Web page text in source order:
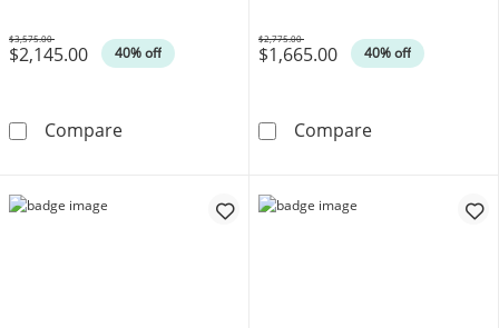
$2,145.00 40% off
Was
$3,575.00
Compare1 CT. T.W. Diamond Cushion Frame Past
$1,665.00 40% off
Was
$2,775.00
Compare1 CT. T.W.